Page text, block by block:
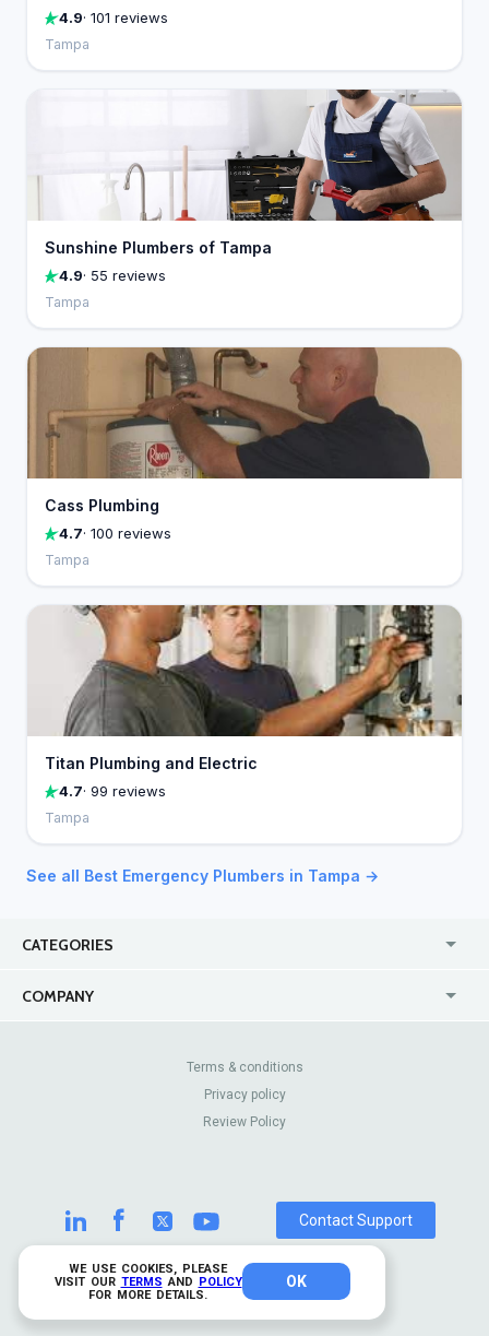
WE USE COOKIES, PLEASE
VISIT OUR TERMS AND POLICY
FOR MORE DETAILS.
OK
4.9· 101 reviews
Tampa
Sunshine Plumbers of Tampa
4.9· 55 reviews
Tampa
Cass Plumbing
4.7· 100 reviews
Tampa
Titan Plumbing and Electric
4.7· 99 reviews
Tampa
See all Best Emergency Plumbers in Tampa →
CATEGORIES
COMPANY
Contact Us
Review Sites
© 2026 TrustAnalytica.
All rights reserved
Terms & conditions
Privacy policy
Review Policy
Contact Support